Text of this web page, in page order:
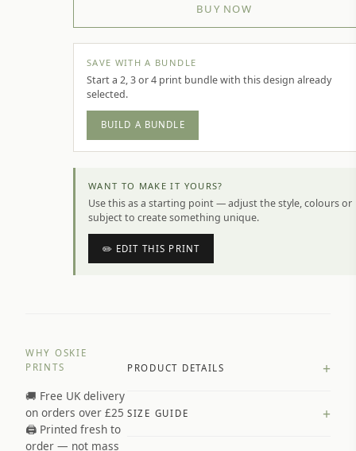
BUY NOW
SAVE WITH A BUNDLE
Start a 2, 3 or 4 print bundle with this design already
selected.
BUILD A BUNDLE
WANT TO MAKE IT YOURS?
Use this as a starting point — adjust the style, colours or
subject to create something unique.
✏️ EDIT THIS PRINT
WHY OSKIE
PRINTS
🚚 Free UK delivery
on orders over £25
🖨️ Printed fresh to
order — not mass
PRODUCT DETAILS +
Premium paper stock selected by
SIZE GUIDE +